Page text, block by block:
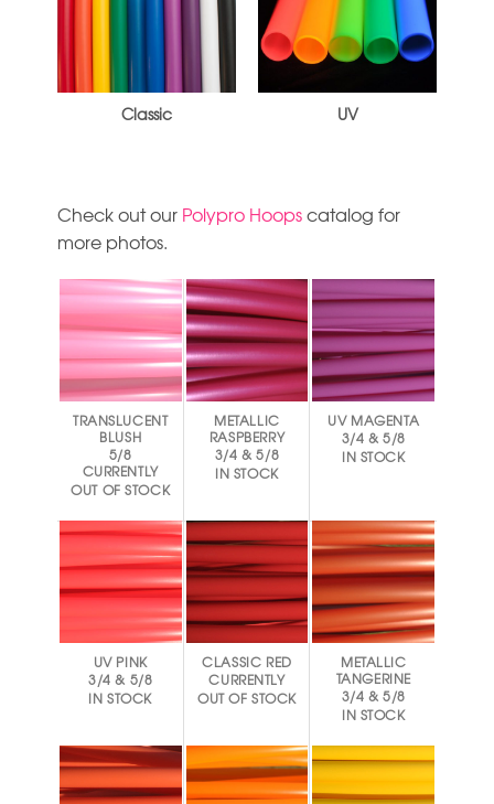
Classic UV
Check out our Polypro Hoopscatalog for
more photos.
TRANSLUCENT
BLUSH
5/8
CURRENTLY
OUT OF STOCK
METALLIC
RASPBERRY
3/4 & 5/8
IN STOCK
UV MAGENTA
3/4 & 5/8
IN STOCK
UV PINK
3/4 & 5/8
IN STOCK
CLASSIC RED
CURRENTLY
OUT OF STOCK
METALLIC
TANGERINE
3/4 & 5/8
IN STOCK